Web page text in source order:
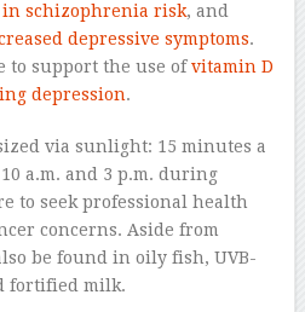
schizophrenia risk, and
depressive symptoms.
to support the use ofvitamin D
depression.
via sunlight: 15 minutes a
a.m. and 3 p.m. during
to seek professional health
concerns. Aside from
be found in oily fish, UVB-
fortified milk.